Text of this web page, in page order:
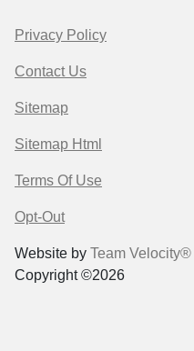
Privacy Policy
Contact Us
Sitemap
Sitemap Html
Terms Of Use
Opt-Out
Website by Team Velocity®
Copyright ©2026